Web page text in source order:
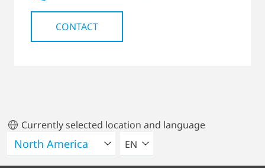
CONTACT
Currently selected location and language
SELECT A LANGUAGE
EN